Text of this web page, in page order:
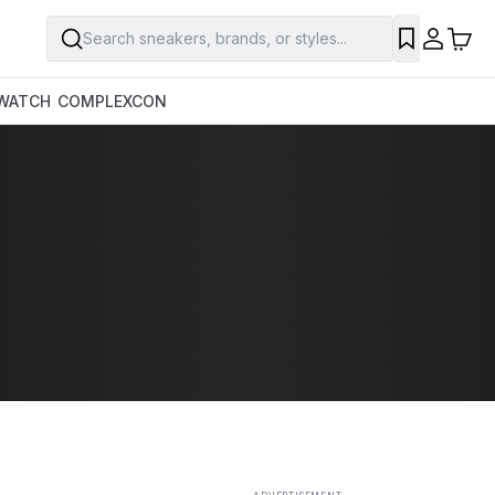
Search sneakers, brands, or styles...
COMPLEXCON